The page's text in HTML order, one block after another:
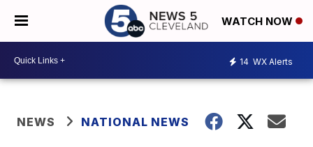
WATCH NOW
14 WX Alerts
NEWS NATIONAL NEWS